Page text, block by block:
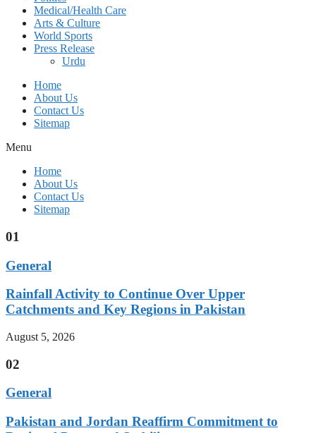
Medical/Health Care
Arts & Culture
World Sports
Press Release
Urdu
Home
About Us
Contact Us
Sitemap
Menu
Home
About Us
Contact Us
Sitemap
01
General
Rainfall Activity to Continue Over Upper
Catchments and Key Regions in Pakistan
August 5, 2026
02
General
Pakistan and Jordan Reaffirm Commitment to